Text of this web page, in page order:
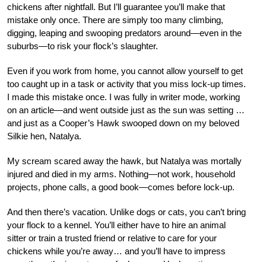
chickens after nightfall. But I’ll guarantee you’ll make that
mistake only once. There are simply too many climbing,
digging, leaping and swooping predators around—even in the
suburbs—to risk your flock’s slaughter.
Even if you work from home, you cannot allow yourself to get
too caught up in a task or activity that you miss lock-up times.
I made this mistake once. I was fully in writer mode, working
on an article—and went outside just as the sun was setting …
and just as a Cooper’s Hawk swooped down on my beloved
Silkie hen, Natalya.
My scream scared away the hawk, but Natalya was mortally
injured and died in my arms. Nothing—not work, household
projects, phone calls, a good book—comes before lock-up.
And then there’s vacation. Unlike dogs or cats, you can’t bring
your flock to a kennel. You’ll either have to hire an animal
sitter or train a trusted friend or relative to care for your
chickens while you’re away… and you’ll have to impress